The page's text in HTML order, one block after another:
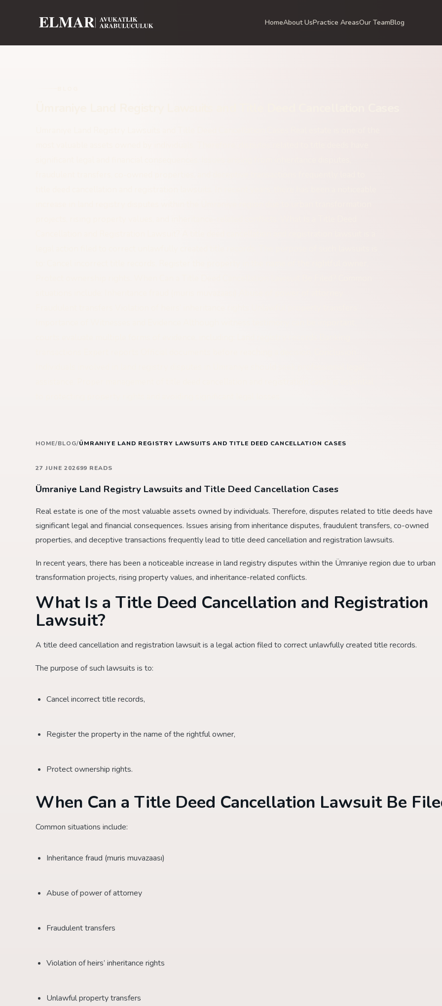
HomeAbout UsPractice AreasOur TeamBlog
HOME/BLOG/ÜMRANIYE LAND REGISTRY LAWSUITS AND TITLE DEED CANCELLATION CASES
27 JUNE 202699 READS
Ümraniye Land Registry Lawsuits and Title Deed Cancellation Cases
Real estate is one of the most valuable assets owned by individuals. Therefore, disputes related to title deeds have
significant legal and financial consequences. Issues arising from inheritance disputes, fraudulent transfers, co-owned
properties, and deceptive transactions frequently lead to title deed cancellation and registration lawsuits.
In recent years, there has been a noticeable increase in land registry disputes within the Ümraniye region due to urban
transformation projects, rising property values, and inheritance-related conflicts.
What Is a Title Deed Cancellation and Registration
Lawsuit?
A title deed cancellation and registration lawsuit is a legal action filed to correct unlawfully created title records.
The purpose of such lawsuits is to:
Cancel incorrect title records,
Register the property in the name of the rightful owner,
Protect ownership rights.
When Can a Title Deed Cancellation Lawsuit Be
Common situations include:
Inheritance fraud (muris muvazaası)
Abuse of power of attorney
Fraudulent transfers
Violation of heirs’ inheritance rights
Unlawful property transfers